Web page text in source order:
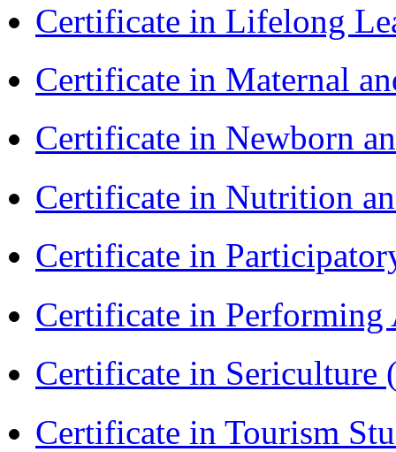
Certificate in Lifelong
Certificate in Maternal
Certificate in Newborn
Certificate in Nutrition
Certificate in
Certificate in
Certificate in Sericulture
Certificate in Tourism